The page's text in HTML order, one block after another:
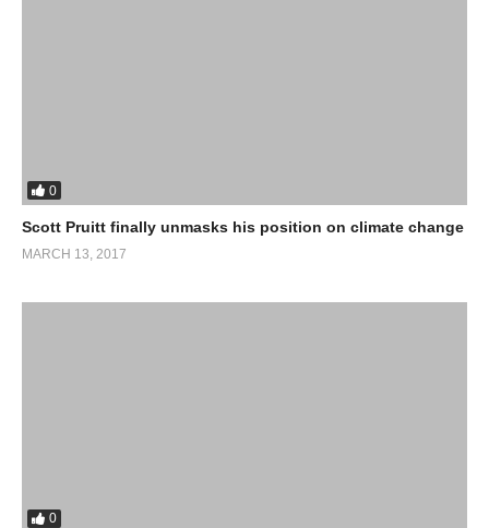
0
Scott Pruitt finally unmasks his position on climate change
MARCH 13, 2017
0